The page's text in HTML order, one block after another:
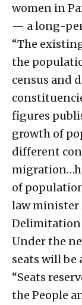
women in
— a long-
“The
the
census and
figures
growth of
different
of
law minister
Delimitation
Under the
seats will
“Seats
the People